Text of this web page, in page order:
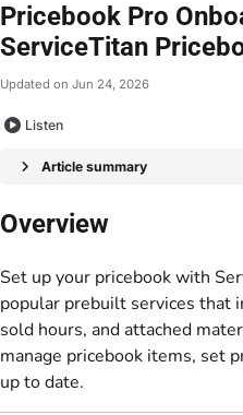
Pricebook Pro
ServiceTitan
Updated on Jun 24, 2026
Listen
Article summary
Overview
Set up your pricebook with
popular prebuilt services that
sold hours, and attached
manage pricebook items, set
up to date.